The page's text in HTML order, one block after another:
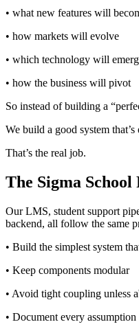
• what new features will
• how markets will evolve
• which technology will
• how the business will pivot
So instead of building a
We build a good system
That’s the real job.
The Sigma School
Our LMS, student support
backend, all follow the same
• Build the simplest system
• Keep components modular
• Avoid tight coupling unless
• Document every assumption